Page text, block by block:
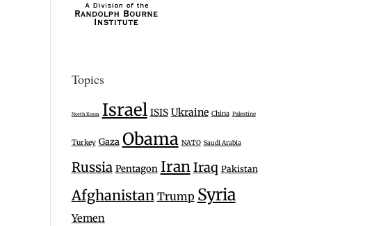
Topics
North Korea Israel ISIS Ukraine China Palestine
Turkey Gaza Obama NATO Saudi Arabia
Russia Pentagon IranIraq Pakistan
Afghanistan Trump Syria
Yemen